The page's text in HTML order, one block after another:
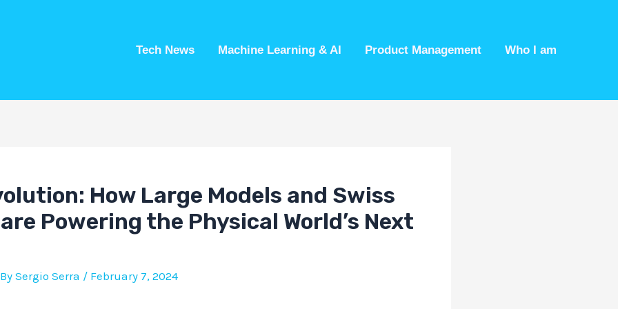
Tech News Machine Learning & AI Product Management Who I am
How Large Models and Swiss
Powering the Physical World’s Next
Sergio Serra / February 7, 2024